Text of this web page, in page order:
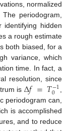
normalized
. The periodogram,
hidden
a rough estimate
both biased, for a
variance, which
time. In fact, a
resolution, since
isΔ𝑓=𝑇−1
0
periodogram can,
is accomplished
and to reduce